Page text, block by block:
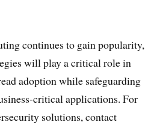
continues to gain popularity,
will play a critical role in
adoption while safeguarding
critical applications. For
solutions, contact